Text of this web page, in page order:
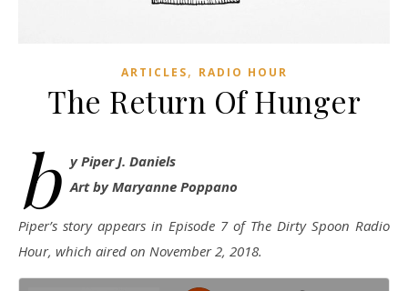
ARTICLES, RADIO HOUR
The Return Of Hunger
b y Piper J. Daniels
Art by Maryanne Poppano
Piper’s story appears in Episode 7 of The Dirty Spoon Radio
Hour, which aired on November 2, 2018.